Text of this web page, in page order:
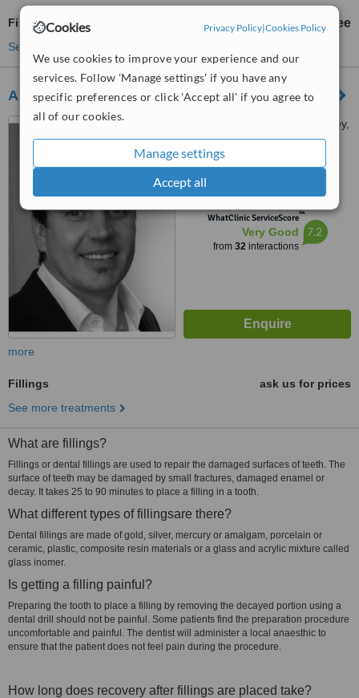
Cookies Privacy Policy|Cookies Policy
We use cookies to improve your experience and our
services. Follow 'Manage settings' if you have any
specific preferences or click 'Accept all' if you agree to
all of our cookies.
Manage settings
Accept all
Fillings free
See more treatments
Abbey Dental Care
Abbey Medical Centre, Abbey,
Navan
4.9
from
WhatClinic ServiceScore™
Very Good
from 32interactions
7.2
more
Fillings
ask us for prices
See more treatments
What are fillings?
Fillings or dental fillings are used to repair the damaged surfaces of teeth. The
surface of teeth may be damaged by small fractures, damaged enamel or
decay. It takes 25 to 90 minutes to place a filling in a tooth.
What different types of fillingsare there?
Dental fillings are made of gold, silver, mercury or amalgam, porcelain or
ceramic, plastic, composite resin materials or a glass and acrylic mixture called
glass inomer.
Is getting a filling painful?
Preparing the tooth to place a filling by removing the decayed portion using a
dental drill should not be painful. Some patients find the preparation procedure
uncomfortable and painful. The dentist will administer a local anaesthic to
ensure that the patient does not feel pain during the procedure.
How long does recovery after fillings are placed take?